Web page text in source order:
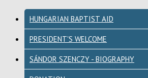
HUNGARIAN BAPTIST AID
PRESIDENT'S WELCOME
SÁNDOR SZENCZY - BIOGRAPHY